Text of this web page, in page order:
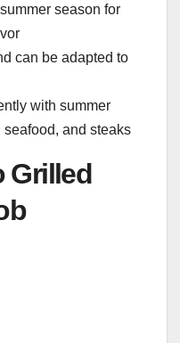
season for
can be adapted to
with summer
and steaks
Grilled